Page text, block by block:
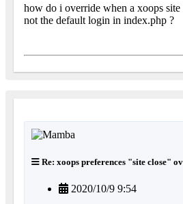
how do i override when a xoops
not the default login in index.php ?
Re: xoops preferences "site close"
2020/10/9 9:54